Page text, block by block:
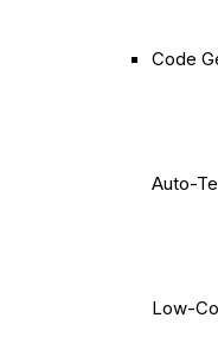
Code
Auto-
Low-